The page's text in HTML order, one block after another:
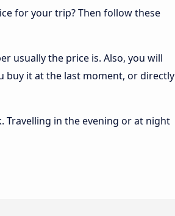
for your trip? Then follow these
usually the price is. Also, you will
buy it at the last moment, or directly
Travelling in the evening or at night